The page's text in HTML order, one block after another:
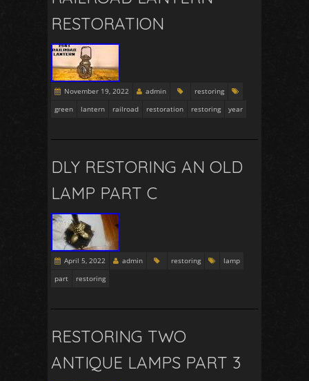
RESTORATION
November 19, 2022 admin
restoring
green
lantern railroad restoration restoring year
DLY RESTORING AN OLD
LAMP PART C
April 5, 2022 admin restoring
lamp
part
restoring
RESTORING TWO
ANTIQUE LAMPS PART 3